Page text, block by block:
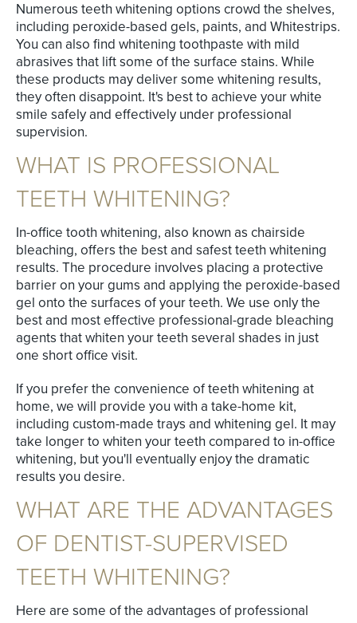
Numerous teeth whitening options crowd the shelves,
including peroxide-based gels, paints, and Whitestrips.
You can also find whitening toothpaste with mild
abrasives that lift some of the surface stains. While
these products may deliver some whitening results,
they often disappoint. It's best to achieve your white
smile safely and effectively under professional
supervision.
WHAT IS PROFESSIONAL
TEETH WHITENING?
In-office tooth whitening, also known as chairside
bleaching, offers the best and safest teeth whitening
results. The procedure involves placing a protective
barrier on your gums and applying the peroxide-based
gel onto the surfaces of your teeth. We use only the
best and most effective professional-grade bleaching
agents that whiten your teeth several shades in just
one short office visit.
If you prefer the convenience of teeth whitening at
home, we will provide you with a take-home kit,
including custom-made trays and whitening gel. It may
take longer to whiten your teeth compared to in-office
whitening, but you'll eventually enjoy the dramatic
results you desire.
WHAT ARE THE ADVANTAGES
OF DENTIST-SUPERVISED
TEETH WHITENING?
Here are some of the advantages of professional